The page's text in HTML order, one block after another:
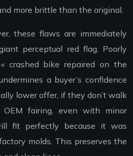
more brittle than the original.
these flaws are immediately
perceptual red flag. Poorly
crashed bike repaired on the
a buyer’s confidence
lower offer, if they don’t walk
fairing, even with minor
fit perfectly because it was
molds. This preserves the